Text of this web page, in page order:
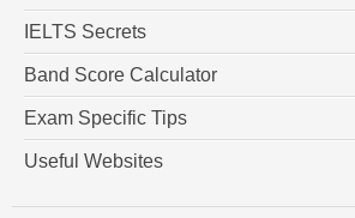
IELTS Secrets
Band Score Calculator
Exam Specific Tips
Useful Websites